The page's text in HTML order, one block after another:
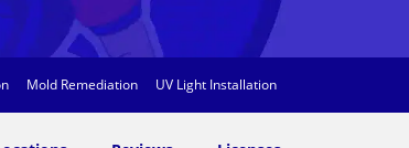
Mold Remediation UV Light Installation